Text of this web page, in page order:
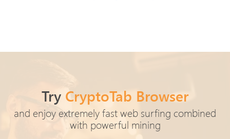
Try CryptoTab Browser
and enjoy extremely fast web surfing combined
with powerful mining